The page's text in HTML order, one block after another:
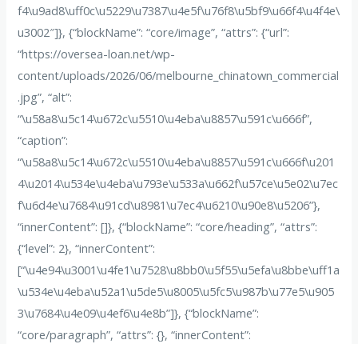
f4\u9ad8\uff0c\u5229\u7387\u4e5f\u76f8\u5bf9\u66f4\u4f4e\
u3002″]}, {“blockName”: “core/image”, “attrs”: {“url”:
“https://oversea-loan.net/wp-
content/uploads/2026/06/melbourne_chinatown_commercial
.jpg”, “alt”:
“\u58a8\u5c14\u672c\u5510\u4eba\u8857\u591c\u666f”,
“caption”:
“\u58a8\u5c14\u672c\u5510\u4eba\u8857\u591c\u666f\u201
4\u2014\u534e\u4eba\u793e\u533a\u662f\u57ce\u5e02\u7ec
f\u6d4e\u7684\u91cd\u8981\u7ec4\u6210\u90e8\u5206”},
“innerContent”: []}, {“blockName”: “core/heading”, “attrs”:
{“level”: 2}, “innerContent”:
[“\u4e94\u3001\u4fe1\u7528\u8bb0\u5f55\u5efa\u8bbe\uff1a
\u534e\u4eba\u52a1\u5de5\u8005\u5fc5\u987b\u77e5\u905
3\u7684\u4e09\u4ef6\u4e8b”]}, {“blockName”:
“core/paragraph”, “attrs”: {}, “innerContent”: